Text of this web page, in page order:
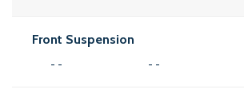
Front Suspension
- - - -